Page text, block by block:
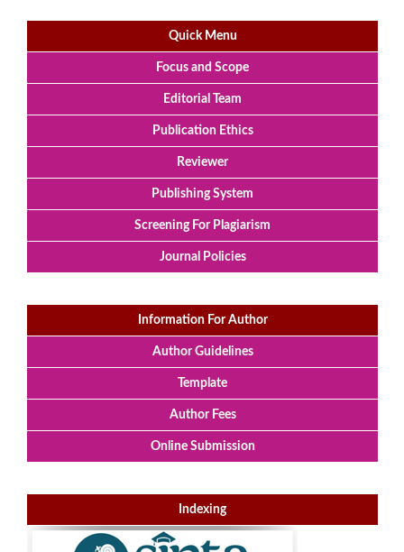
Quick Menu
Focus and Scope
Editorial Team
Publication Ethics
Reviewer
Publishing System
Screening For Plagiarism
Journal Policies
Information For Author
Author Guidelines
Template
Author Fees
Online Submission
Indexing